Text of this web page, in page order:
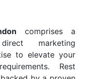
comprises a
marketing
to elevate your
Rest